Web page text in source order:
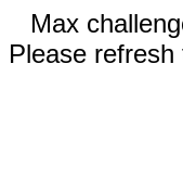
Max
Please